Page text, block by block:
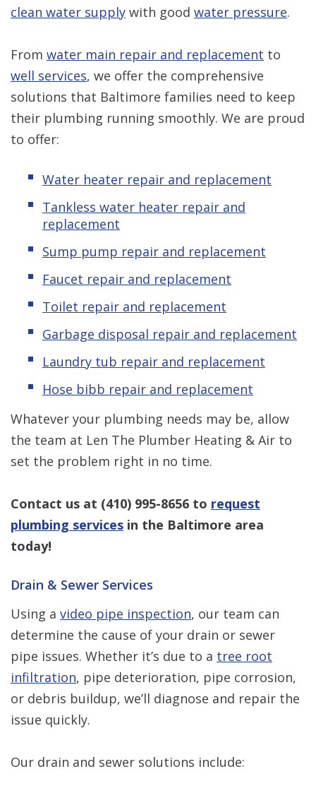
clean water supply with good water pressure.
From water main repair and replacement to
well services, we offer the comprehensive
solutions that Baltimore families need to keep
their plumbing running smoothly. We are proud
to offer:
Water heater repair and replacement
Tankless water heater repair and
replacement
Sump pump repair and replacement
Faucet repair and replacement
Toilet repair and replacement
Garbage disposal repair and replacement
Laundry tub repair and replacement
Hose bibb repair and replacement
Whatever your plumbing needs may be, allow
the team at Len The Plumber Heating & Air to
set the problem right in no time.
Contact us at (410) 995-8656 to request
plumbing services in the Baltimore area
today!
Drain & Sewer Services
Using a video pipe inspection, our team can
determine the cause of your drain or sewer
pipe issues. Whether it’s due to a tree root
infiltration, pipe deterioration, pipe corrosion,
or debris buildup, we’ll diagnose and repair the
issue quickly.
Our drain and sewer solutions include: